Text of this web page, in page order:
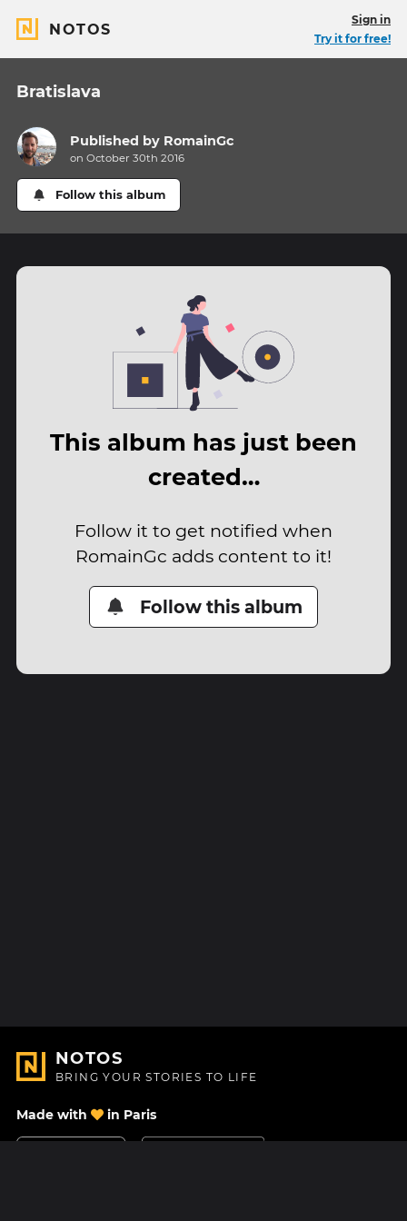
NOTOS
Sign in
Try it for free!
Bratislava
Published by RomainGc
on October 30th 2016
Follow this album
This album has just been
created…
Follow it to get notified when
RomainGc adds content to it!
Follow this album
NOTOS
BRING YOUR STORIES TO LIFE
Made with in Paris